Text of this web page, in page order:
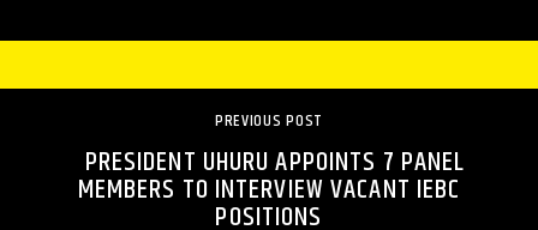
PREVIOUS POST
PRESIDENT UHURU APPOINTS 7 PANEL
MEMBERS TO INTERVIEW VACANT IEBC
POSITIONS